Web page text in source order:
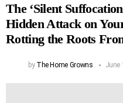
The ‘Silent
Hidden Attack on
Rotting the Roots
by The Home Growns June